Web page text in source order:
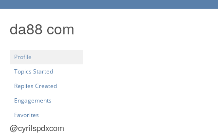
da88 com
Profile
Topics Started
Replies Created
Engagements
Favorites
@cyrilspdxcom